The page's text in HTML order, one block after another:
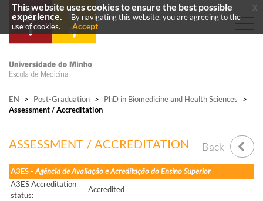
EN > Post-Graduation > PhD in Biomedicine and Health Sciences
>
Assessment / Accreditation
ASSESSMENT / ACCREDITATION Back
A3ES - Agência de Avaliação e Acreditação do Ensino Superior
A3ES Accreditation
status:
Accredited
This website uses cookies to ensure the best possible
experience.
By navigating this website, you are agreeing to the
use of cookies.
Accept
x